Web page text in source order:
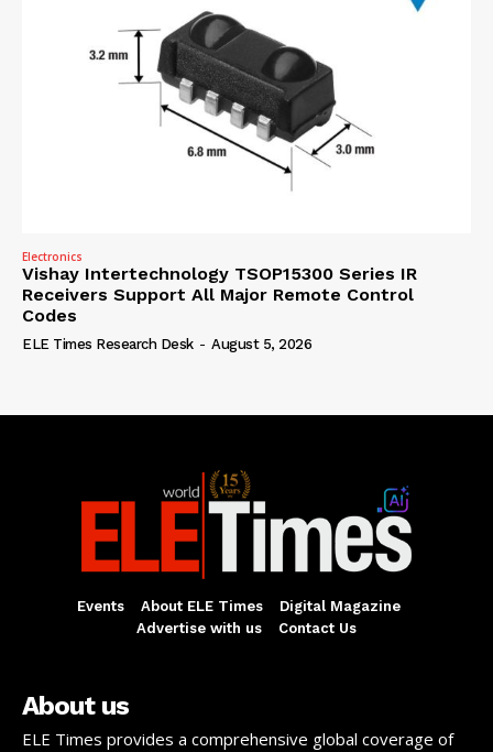
Electronics
Vishay Intertechnology TSOP15300 Series IR
Receivers Support All Major Remote Control
Codes
ELE Times Research Desk - August 5, 2026
Events About ELE Times
Digital Magazine
Advertise with us
Contact Us
About us
ELE Times provides a comprehensive global coverage of